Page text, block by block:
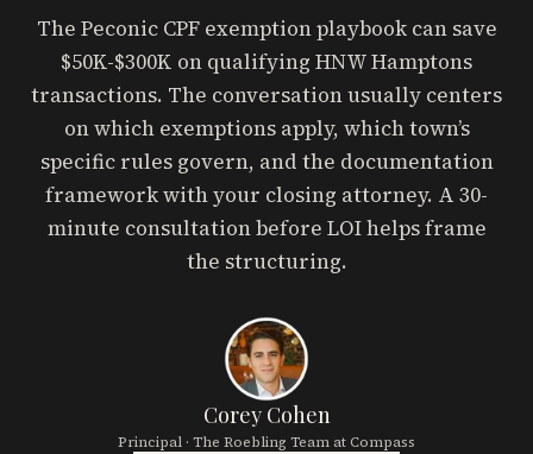
The Peconic CPF exemption playbook can save
$50K-$300K on qualifying HNW Hamptons
transactions. The conversation usually centers
on which exemptions apply, which town’s
specific rules govern, and the documentation
framework with your closing attorney. A 30-
minute consultation before LOI helps frame
the structuring.
Corey Cohen
Principal · The Roebling Team at Compass